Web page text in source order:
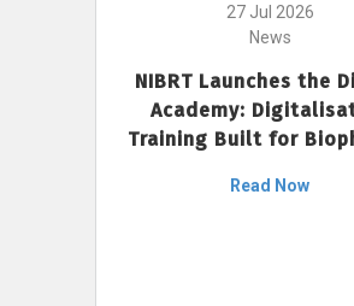
27 Jul 2026
News
NIBRT Launches the
Academy:
Training Built for
Read Now